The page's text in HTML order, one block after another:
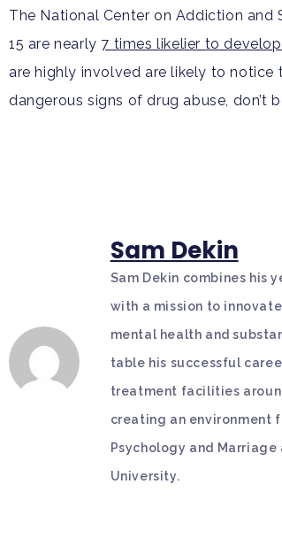
The National Center on Addiction
15 are nearly 7 times likelier to
are highly involved are likely to notice
dangerous signs of drug abuse, don’t
Sam Dekin
Sam Dekin combines his
with a mission to
mental health and
table his successful
treatment facilities
creating an environment
Psychology and
University.